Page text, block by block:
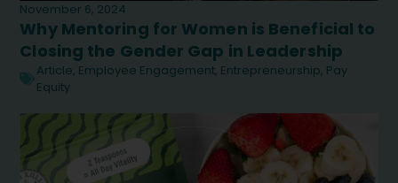
November 6, 2024
Why Mentoring for Women is Beneficial to
Closing the Gender Gap in Leadership
Article, Employee Engagement, Entrepreneurship, Pay
Equity